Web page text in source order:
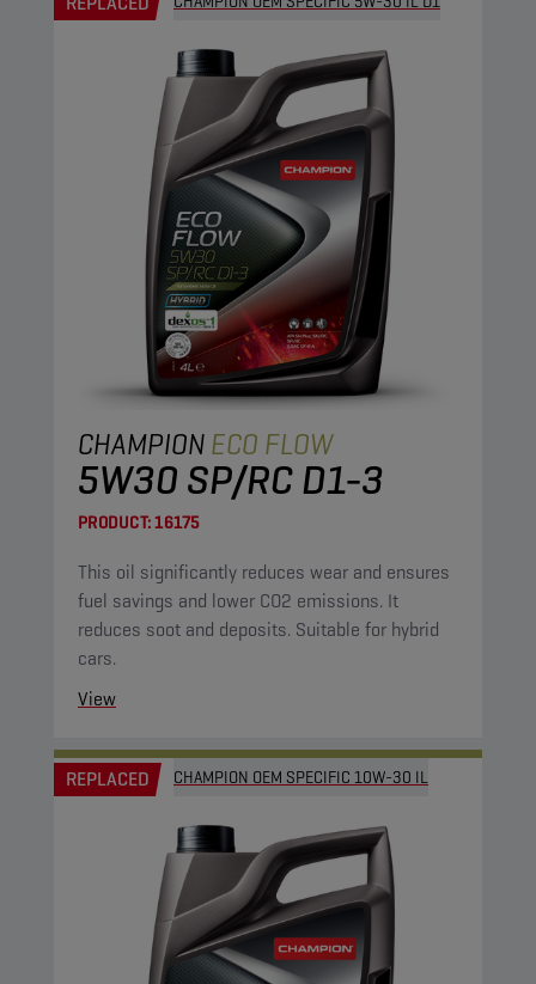
CHAMPIONECO FLOW
5W30 SP/RC D1-3
PRODUCT:16175
This oil significantly reduces wear and ensures
fuel savings and lower CO2 emissions. It
reduces soot and deposits. Suitable for hybrid
cars.
View
REPLACED CHAMPION OEM SPECIFIC 10W-30 IL